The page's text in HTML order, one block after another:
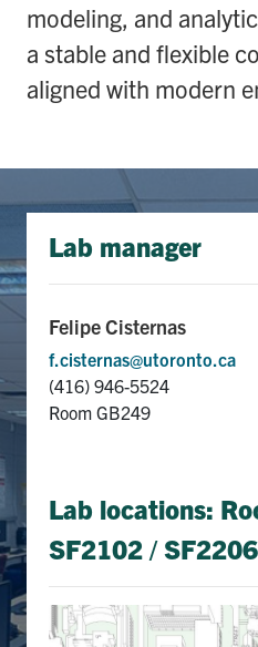
ECE Internal
Search
for:
modeling, and
a stable and flexible
aligned with modern
Lab manager
Felipe Cisternas
f.cisternas@utoronto.ca
(416) 946-5524
Room GB249
Lab locations:
SF2102 /